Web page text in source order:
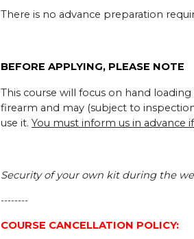
There is no advance preparation
BEFORE APPLYING, PLEASE NOTE
This course will focus on hand
firearm and may (subject to
use it. You must inform us in
Security of your own kit during the
--------
COURSE CANCELLATION POLICY: